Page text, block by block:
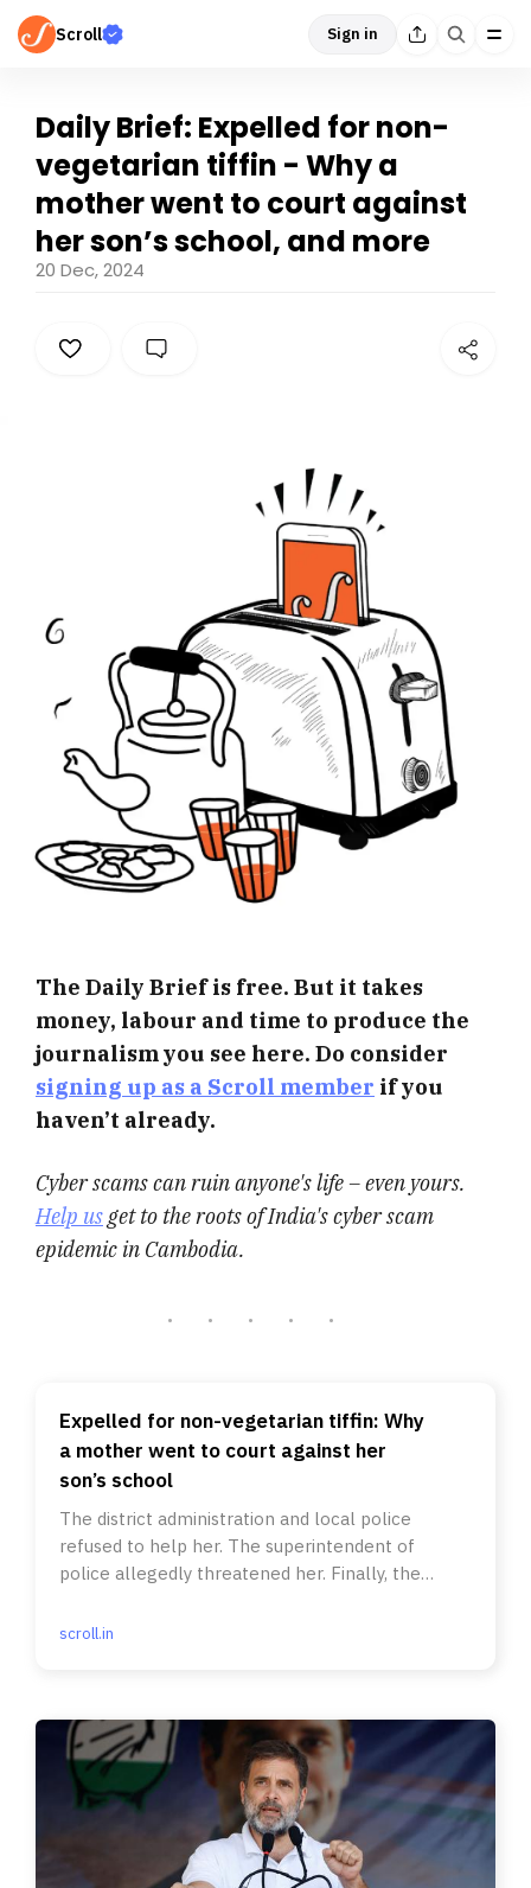
Scroll Sign in
Daily Brief: Expelled for non-
vegetarian tiffin - Why a
mother went to court against
her son’s school, and more
20 Dec, 2024
The Daily Brief is free. But it takes
money, labour and time to produce the
journalism you see here. Do consider
signing up as a Scroll member if you
haven’t already.
Cyber scams can ruin anyone's life – even yours.
Help usget to the roots of India's cyber scam
epidemic in Cambodia.
Expelled for non-vegetarian tiffin: Why
a mother went to court against her
son’s school
The district administration and local police
refused to help her. The superintendent of
police allegedly threatened her. Finally, the
scroll.in